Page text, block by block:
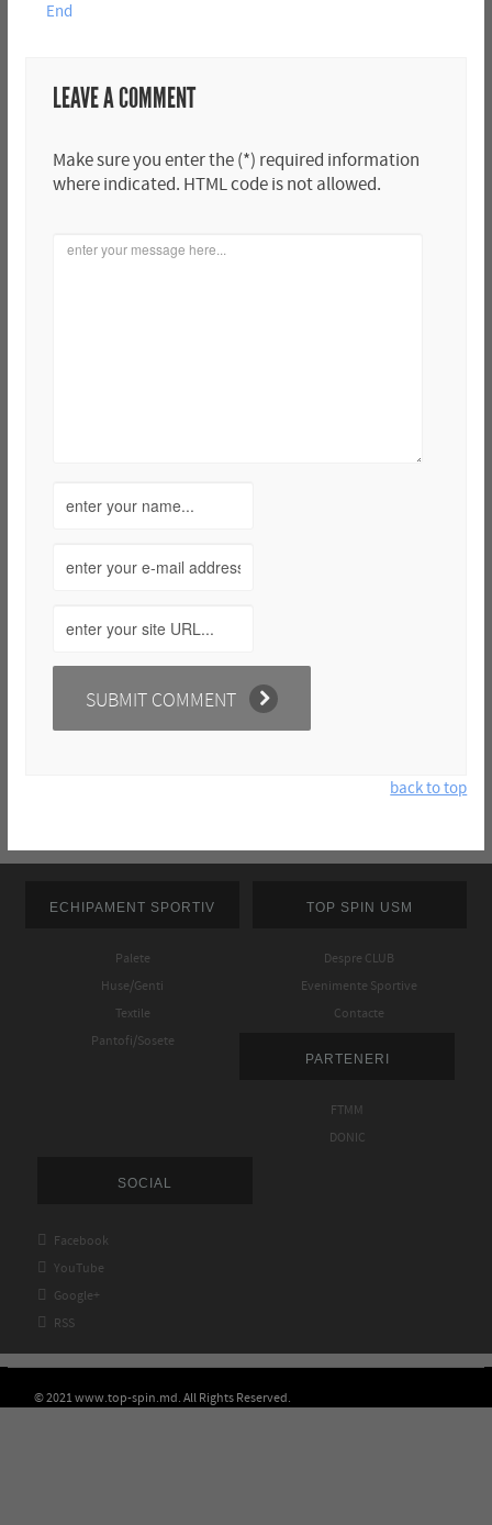
End
LEAVE A COMMENT
Make sure you enter the (*) required information
where indicated. HTML code is not allowed.
back to top
ECHIPAMENT SPORTIV
Palete
Huse/Genti
Textile
Pantofi/Sosete
TOP SPIN USM
Despre CLUB
Evenimente Sportive
Contacte
PARTENERI
FTMM
DONIC
SOCIAL
 Facebook
 YouTube
 Google+
 RSS
© 2021 www.top-spin.md. All Rights Reserved.